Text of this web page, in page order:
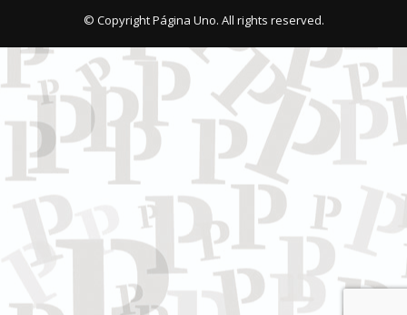
© Copyright Página Uno. All rights reserved.